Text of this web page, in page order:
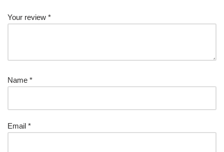
Your review *
Name *
Email *